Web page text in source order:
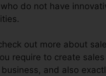
who do not have
out more about
require to create
and also